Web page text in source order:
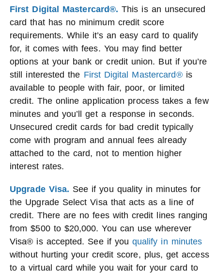
First Digital Mastercard®. This is an unsecured
card that has no minimum credit score
requirements. While it’s an easy card to qualify
for, it comes with fees. You may find better
options at your bank or credit union. But if you’re
still interested the First Digital Mastercard®is
available to people with fair, poor, or limited
credit. The online application process takes a few
minutes and you’ll get a response in seconds.
Unsecured credit cards for bad credit typically
come with program and annual fees already
attached to the card, not to mention higher
interest rates.
Upgrade Visa. See if you quality in minutes for
the Upgrade Select Visa that acts as a line of
credit. There are no fees with credit lines ranging
from $500 to $20,000. You can use wherever
Visa® is accepted. See if you qualify in minutes
without hurting your credit score, plus, get access
to a virtual card while you wait for your card to